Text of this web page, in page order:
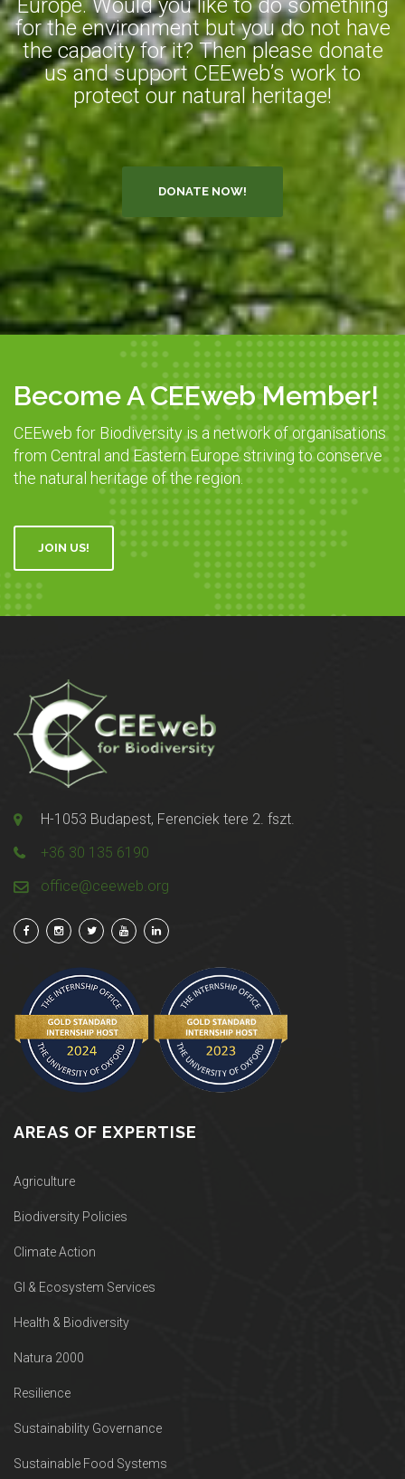
Europe. Would you like to do something
for the environment but you do not have
the capacity for it? Then please donate
us and support CEEweb’s work to
protect our natural heritage!
DONATE NOW!
Become A CEEweb Member!
CEEweb for Biodiversity is a network of organisations
from Central and Eastern Europe striving to conserve
the natural heritage of the region.
JOIN US!
H-1053 Budapest, Ferenciek tere 2. fszt.
+36 30 135 6190
office@ceeweb.org
AREAS OF EXPERTISE
Agriculture
Biodiversity Policies
Climate Action
GI & Ecosystem Services
Health & Biodiversity
Natura 2000
Resilience
Sustainability Governance
Sustainable Food Systems